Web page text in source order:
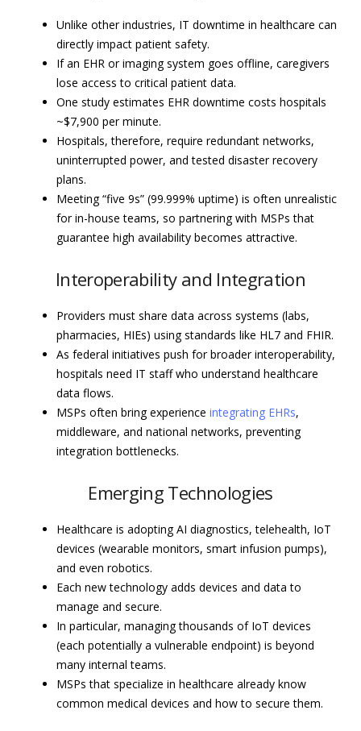
Unlike other industries, IT downtime in healthcare can
directly impact patient safety.
If an EHR or imaging system goes offline, caregivers
lose access to critical patient data.
One study estimates EHR downtime costs hospitals
~$7,900 per minute.
Hospitals, therefore, require redundant networks,
uninterrupted power, and tested disaster recovery
plans.
Meeting “five 9s” (99.999% uptime) is often unrealistic
for in-house teams, so partnering with MSPs that
guarantee high availability becomes attractive.
Interoperability and Integration
Providers must share data across systems (labs,
pharmacies, HIEs) using standards like HL7 and FHIR.
As federal initiatives push for broader interoperability,
hospitals need IT staff who understand healthcare
data flows.
MSPs often bring experience integrating EHRs,
middleware, and national networks, preventing
integration bottlenecks.
Emerging Technologies
Healthcare is adopting AI diagnostics, telehealth, IoT
devices (wearable monitors, smart infusion pumps),
and even robotics.
Each new technology adds devices and data to
manage and secure.
In particular, managing thousands of IoT devices
(each potentially a vulnerable endpoint) is beyond
many internal teams.
MSPs that specialize in healthcare already know
common medical devices and how to secure them.